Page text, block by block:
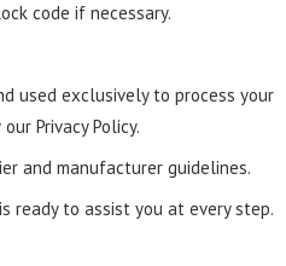
code if necessary.
used exclusively to process your
Privacy Policy.
and manufacturer guidelines.
ready to assist you at every step.